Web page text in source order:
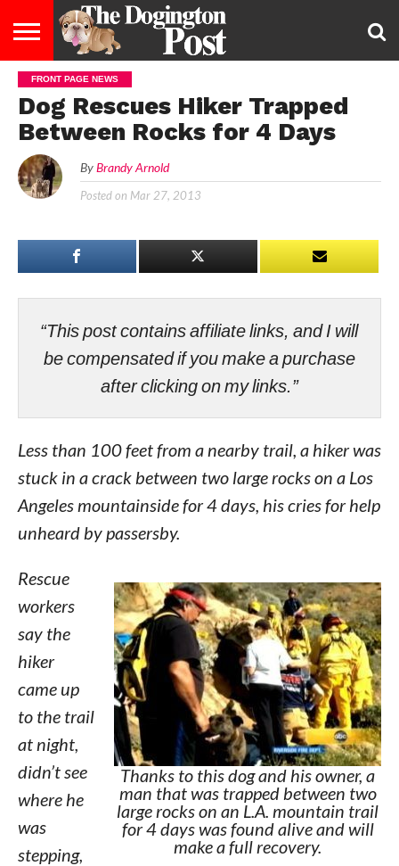
ENTERTAINMENT
HEALTHY
&
DIET
LAW
US
US
FRONT PAGE NEWS
Dog Rescues Hiker Trapped
Between Rocks for 4 Days
By Brandy Arnold
Posted on Mar 27, 2013
“This post contains affiliate links, and I will
be compensated if you make a purchase
after clicking on my links.”
Less than 100 feet from a nearby trail, a hiker was
stuck in a crack between two large rocks on a Los
Angeles mountainside for 4 days, his cries for help
unheard by passersby.
Thanks to this dog and his owner, a
man that was trapped between two
large rocks on an L.A. mountain trail
for 4 days was found alive and will
make a full recovery.
Rescue
workers
say the
hiker
came up
to the trail
at night,
didn’t see
where he
was
stepping,